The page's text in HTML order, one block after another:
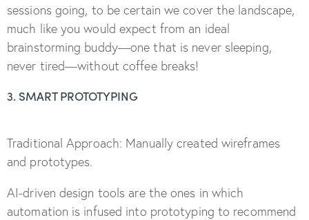
sessions going, to be certain we cover the landscape,
much like you would expect from an ideal
brainstorming buddy—one that is never sleeping,
never tired—without coffee breaks!
3. SMART PROTOTYPING
Traditional Approach: Manually created wireframes
and prototypes.
AI-driven design tools are the ones in which
automation is infused into prototyping to recommend